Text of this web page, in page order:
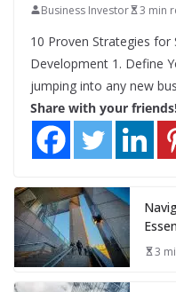
Business Investor 3 min
10 Proven Strategies for
Development 1. Define
jumping into any new
Share with your
3